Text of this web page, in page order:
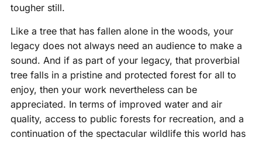
tougher still.
Like a tree that has fallen alone in the woods, your
legacy does not always need an audience to make a
sound. And if as part of your legacy, that proverbial
tree falls in a pristine and protected forest for all to
enjoy, then your work nevertheless can be
appreciated. In terms of improved water and air
quality, access to public forests for recreation, and a
continuation of the spectacular wildlife this world has